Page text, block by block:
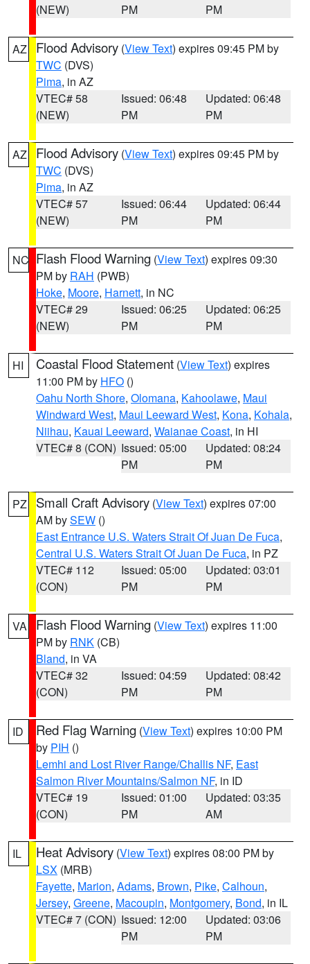
(NEW)
PM
PM
AZ Flood Advisory (View Text) expires 09:45 PM by
TWC (DVS)
Pima, in AZ
VTEC# 58
(NEW)
Issued: 06:48
PM
Updated: 06:48
PM
AZ Flood Advisory (View Text) expires 09:45 PM by
TWC (DVS)
Pima, in AZ
VTEC# 57
(NEW)
Issued: 06:44
PM
Updated: 06:44
PM
NC Flash Flood Warning (View Text) expires 09:30
PM by RAH (PWB)
Hoke, Moore, Harnett, in NC
VTEC# 29
(NEW)
Issued: 06:25
PM
Updated: 06:25
PM
HI Coastal Flood Statement (View Text) expires
11:00 PM by HFO ()
Oahu North Shore, Olomana, Kahoolawe, Maui
Windward West, Maui Leeward West, Kona, Kohala,
Niihau, Kauai Leeward, Waianae Coast, in HI
VTEC# 8 (CON) Issued: 05:00
PM
Updated: 08:24
PM
PZ Small Craft Advisory (View Text) expires 07:00
AM bySEW ()
East Entrance U.S. Waters Strait Of Juan De Fuca,
Central U.S. Waters Strait Of Juan De Fuca, in PZ
VTEC# 112
(CON)
Issued: 05:00
PM
Updated: 03:01
PM
VA Flash Flood Warning (View Text) expires 11:00
PM by RNK (CB)
Bland, in VA
VTEC# 32
(CON)
Issued: 04:59
PM
Updated: 08:42
PM
ID Red Flag Warning (View Text) expires 10:00 PM
by PIH ()
Lemhi and Lost River Range/Challis NF, East
Salmon River Mountains/Salmon NF, in ID
VTEC# 19
(CON)
Issued: 01:00
PM
Updated: 03:35
AM
IL Heat Advisory (View Text) expires 08:00 PM by
LSX (MRB)
Fayette, Marion, Adams, Brown, Pike, Calhoun,
Jersey, Greene, Macoupin, Montgomery, Bond, in IL
VTEC# 7 (CON) Issued: 12:00
PM
Updated: 03:06
PM